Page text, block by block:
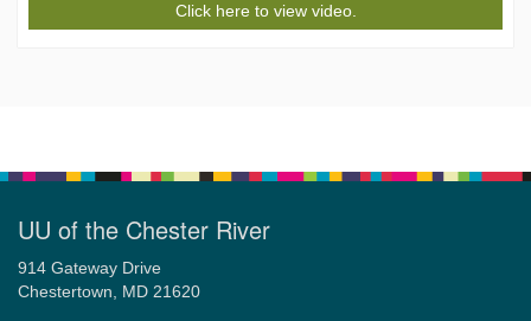
Click here to view video.
UU of the Chester River
914 Gateway Drive
Chestertown, MD 21620